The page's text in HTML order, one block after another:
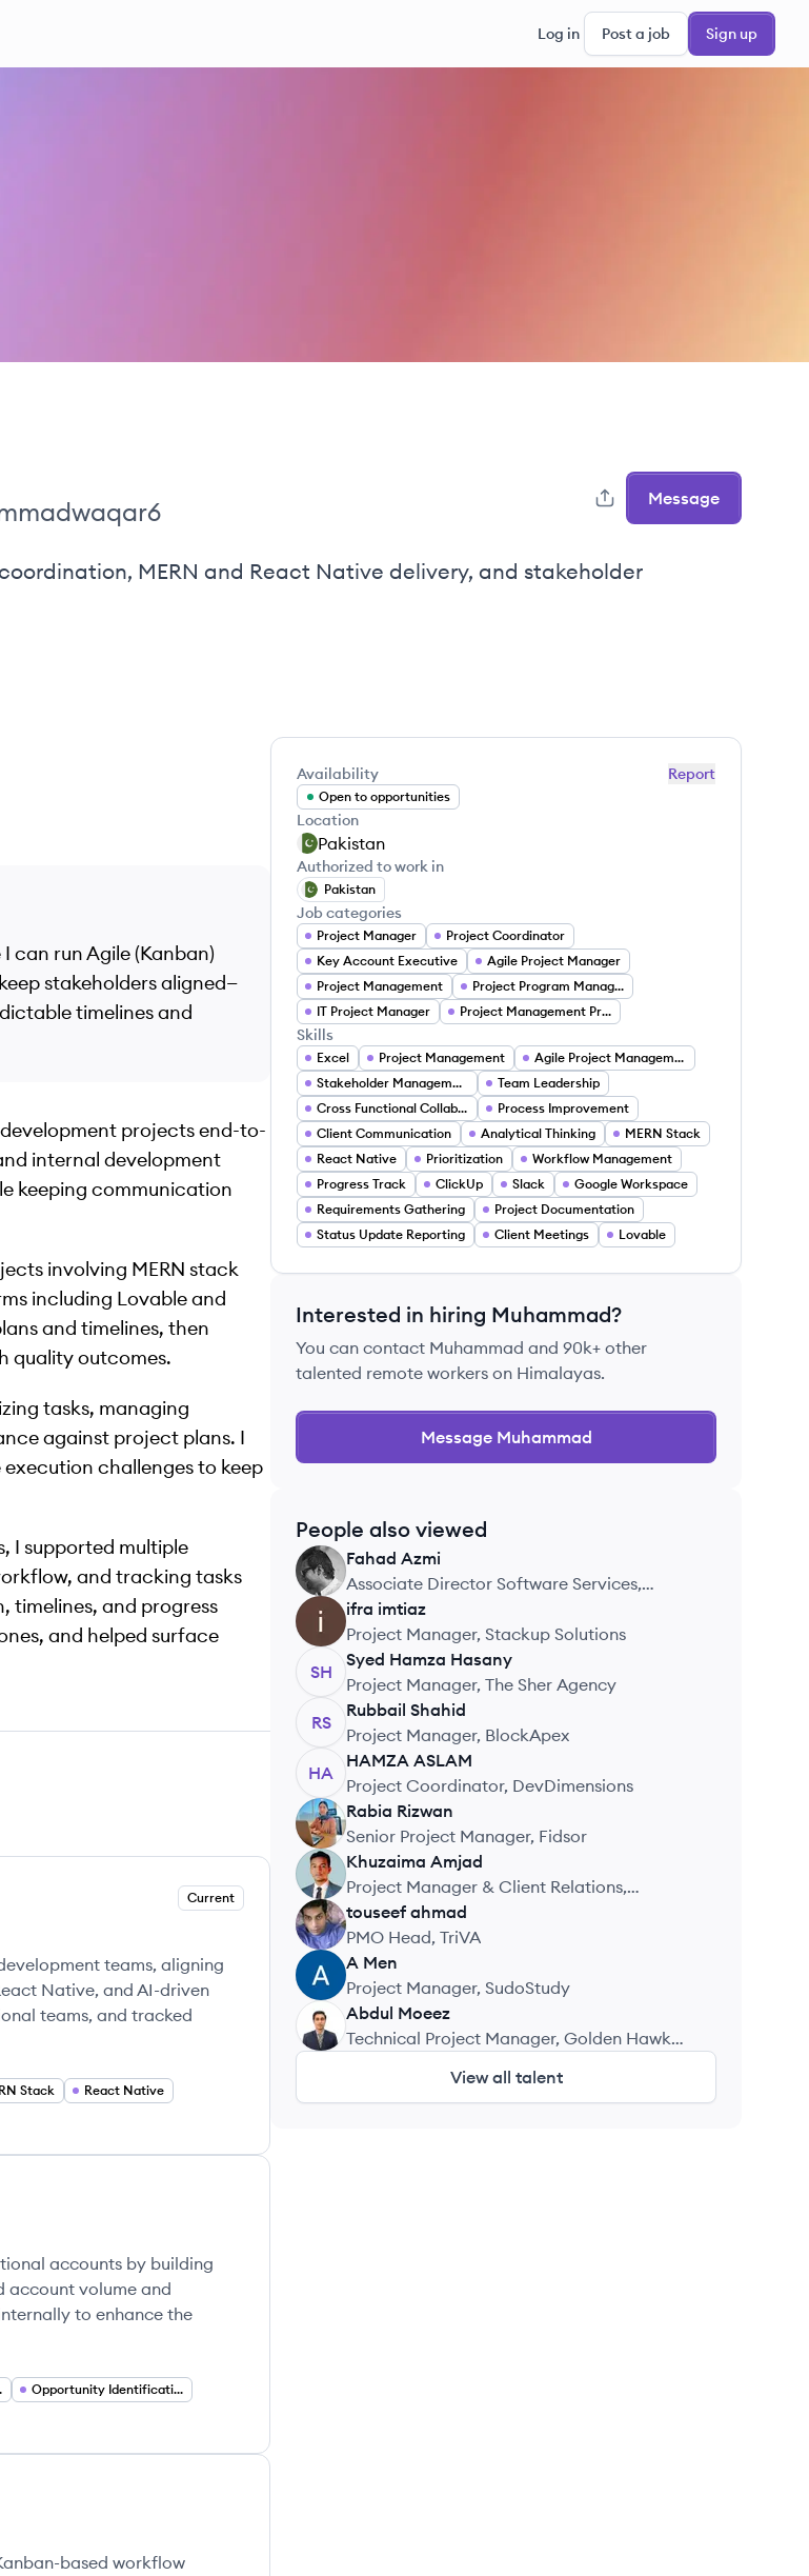
Log in Post a job Sign up
Message
MERN and React Native delivery, and stakeholder
can run Agile (Kanban)
stakeholders aligned—
timelines and
projects end-to-
internal development
keeping communication
involving MERN stack
including Lovable and
and timelines, then
quality outcomes.
tasks, managing
against project plans. I
challenges to keep
I supported multiple
and tracking tasks
timelines, and progress
and helped surface
Current
teams, aligning
Native, and AI-driven
teams, and tracked
Stack
React Native
accounts by building
account volume and
to enhance the
Opportunity Identification
based workflow
Report
Availability
Open to opportunities
Location
Pakistan
Authorized to work in
Pakistan
Job categories
Project Manager
Project Coordinator
Key Account Executive
Agile Project Manager
Project Management
Project Program Manager
IT Project Manager
Project Management Project Managers
Skills
Excel Project Management
Agile Project Management
Stakeholder Management
Team Leadership
Cross Functional Collaboration
Process Improvement
Client Communication
Analytical Thinking
MERN Stack
React Native
Prioritization
Workflow Management
Progress Track
ClickUp Slack
Google Workspace
Requirements Gathering
Project Documentation
Status Update Reporting
Client Meetings Lovable
Interested in hiring Muhammad?
You can contact Muhammad and 90k+ other
talented remote workers on Himalayas.
Message Muhammad
People also viewed
FA
Fahad Azmi
Associate Director Software Services,
10Pearls
II
ifra imtiaz
Project Manager, Stackup Solutions
SH
Syed Hamza Hasany
Project Manager, The Sher Agency
RS
Rubbail Shahid
Project Manager, BlockApex
HA
HAMZA ASLAM
Project Coordinator, DevDimensions
RR
Rabia Rizwan
Senior Project Manager, Fidsor
KA
Khuzaima Amjad
Project Manager & Client Relations,
TechNerdNYC LLC
TA
touseef ahmad
PMO Head, TriVA
AM
A Men
Project Manager, SudoStudy
AM
Abdul Moeez
Technical Project Manager, Golden Hawk
View all talent